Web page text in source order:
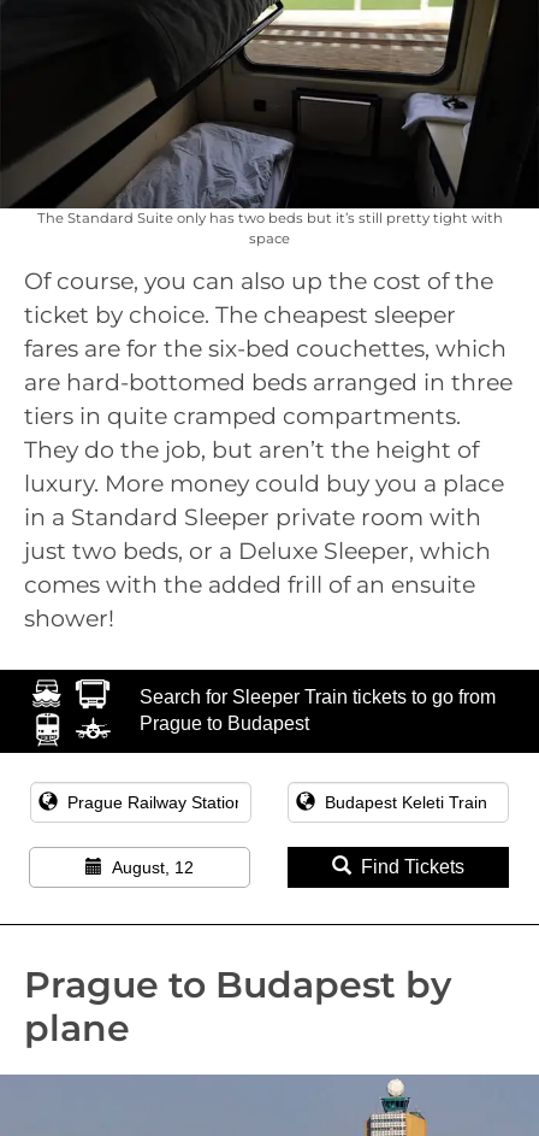
The Standard Suite only has two beds but it’s still pretty tight with
space
Of course, you can also up the cost of the
ticket by choice. The cheapest sleeper
fares are for the six-bed couchettes, which
are hard-bottomed beds arranged in three
tiers in quite cramped compartments.
They do the job, but aren’t the height of
luxury. More money could buy you a place
in a Standard Sleeper private room with
just two beds, or a Deluxe Sleeper, which
comes with the added frill of an ensuite
shower!
Search for Sleeper Train tickets to go from
Prague to Budapest
August, 12 Find Tickets
Prague to Budapest by
plane